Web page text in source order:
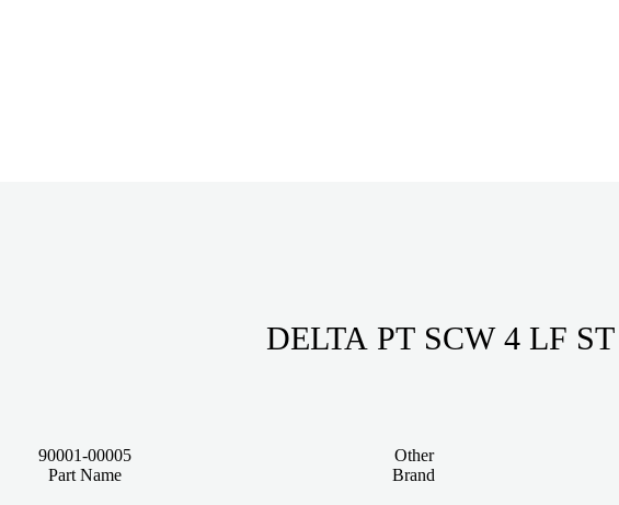
DELTA PT SCW 4 LF ST
90001-00005
Part Name
Other
Brand